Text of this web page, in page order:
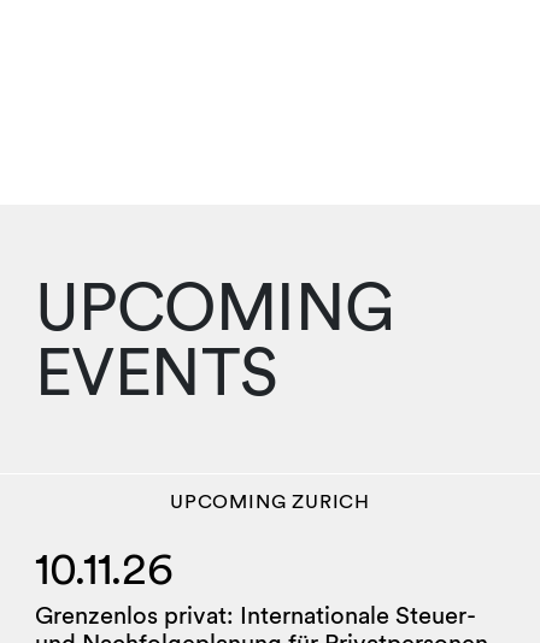
UPCOMING
EVENTS
UPCOMINGZURICH
10.11.26
Grenzenlos privat: Internationale Steuer-